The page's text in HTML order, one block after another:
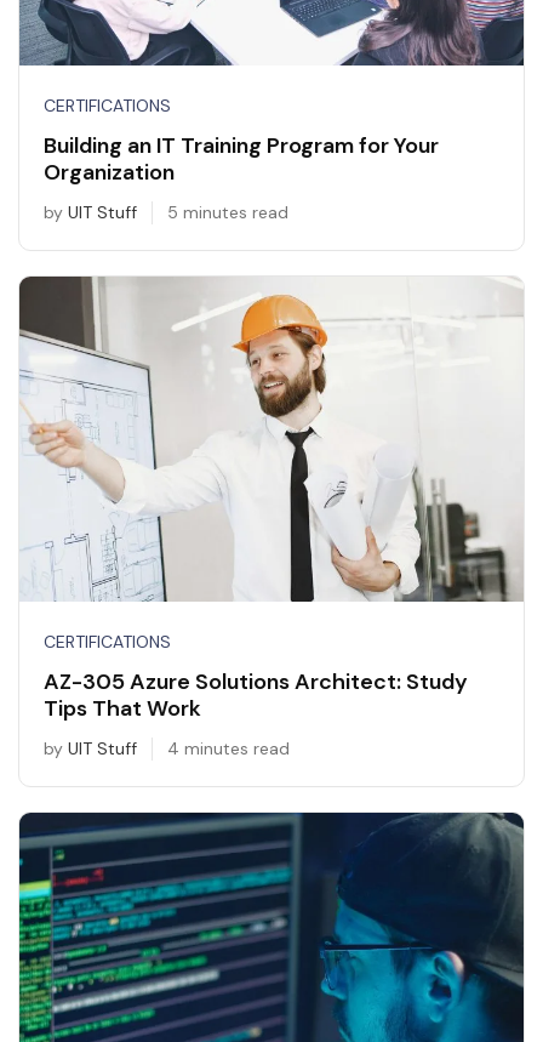
CERTIFICATIONS
Building an IT Training Program for Your
Organization
by UIT Stuff 5 minutes read
CERTIFICATIONS
AZ-305 Azure Solutions Architect: Study
Tips That Work
by UIT Stuff 4 minutes read